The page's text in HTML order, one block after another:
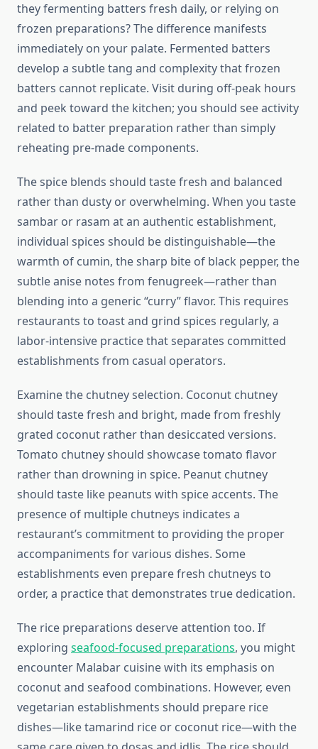
they fermenting batters fresh daily, or relying on
frozen preparations? The difference manifests
immediately on your palate. Fermented batters
develop a subtle tang and complexity that frozen
batters cannot replicate. Visit during off-peak hours
and peek toward the kitchen; you should see activity
related to batter preparation rather than simply
reheating pre-made components.
The spice blends should taste fresh and balanced
rather than dusty or overwhelming. When you taste
sambar or rasam at an authentic establishment,
individual spices should be distinguishable—the
warmth of cumin, the sharp bite of black pepper, the
subtle anise notes from fenugreek—rather than
blending into a generic “curry” flavor. This requires
restaurants to toast and grind spices regularly, a
labor-intensive practice that separates committed
establishments from casual operators.
Examine the chutney selection. Coconut chutney
should taste fresh and bright, made from freshly
grated coconut rather than desiccated versions.
Tomato chutney should showcase tomato flavor
rather than drowning in spice. Peanut chutney
should taste like peanuts with spice accents. The
presence of multiple chutneys indicates a
restaurant’s commitment to providing the proper
accompaniments for various dishes. Some
establishments even prepare fresh chutneys to
order, a practice that demonstrates true dedication.
The rice preparations deserve attention too. If
exploring seafood-focused preparations, you might
encounter Malabar cuisine with its emphasis on
coconut and seafood combinations. However, even
vegetarian establishments should prepare rice
dishes—like tamarind rice or coconut rice—with the